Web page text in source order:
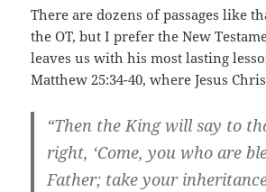
There are dozens of passages like
the OT, but I prefer the New
leaves us with his most lasting
Matthew 25:34-40, where Jesus
“Then the King will say to
right, ‘Come, you who are
Father; take your